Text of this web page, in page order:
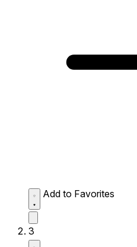
Add to Favorites
3